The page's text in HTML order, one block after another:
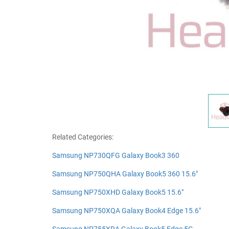
Related Categories:
Samsung NP730QFG Galaxy Book3 360
Samsung NP750QHA Galaxy Book5 360 15.6"
Samsung NP750XHD Galaxy Book5 15.6"
Samsung NP750XQA Galaxy Book4 Edge 15.6"